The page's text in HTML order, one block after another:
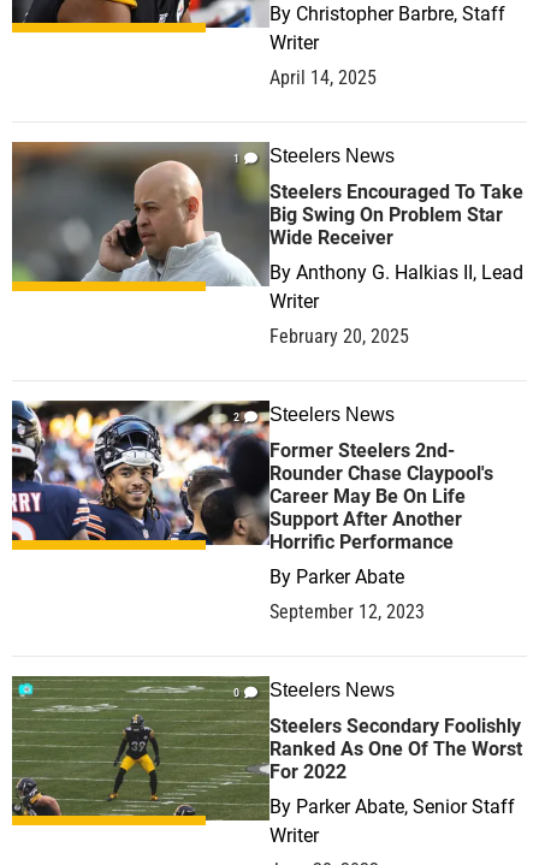
By Christopher Barbre, Staff
Writer
April 14, 2025
1 Steelers News
Steelers Encouraged To Take
Big Swing On Problem Star
Wide Receiver
By Anthony G. Halkias II, Lead
Writer
February 20, 2025
2 Steelers News
Former Steelers 2nd-
Rounder Chase Claypool's
Career May Be On Life
Support After Another
Horrific Performance
By Parker Abate
September 12, 2023
0 Steelers News
Steelers Secondary Foolishly
Ranked As One Of The Worst
For 2022
By Parker Abate, Senior Staff
Writer